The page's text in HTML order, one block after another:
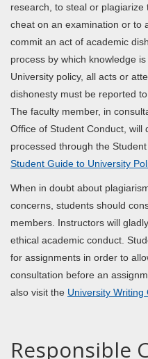
research, to steal or
cheat on an examination or to
commit an act of academic
process by which knowledge
University policy, all acts or
dishonesty must be reported
The faculty member, in
Office of Student Conduct, will
processed through the
Student Guide to University
When in doubt about
concerns, students should
members. Instructors will
ethical academic conduct.
for assignments in order to
consultation before an
also visit the University Writing
Responsible